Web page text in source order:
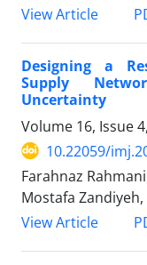
View Article
Designing a
Supply
Uncertainty
Volume 16, Issue
10.22059/
Farahnaz
Mostafa
View Article